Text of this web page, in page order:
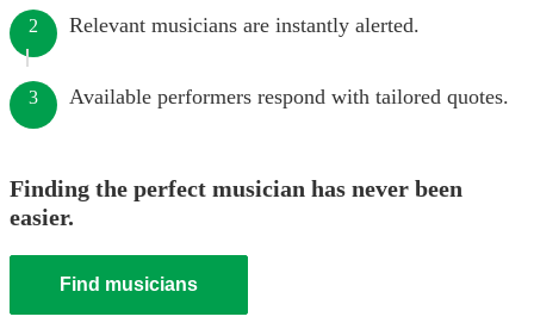
2 Relevant musicians are instantly alerted.
3 Available performers respond with tailored quotes.
Finding the perfect musician has never been
easier.
Find musicians